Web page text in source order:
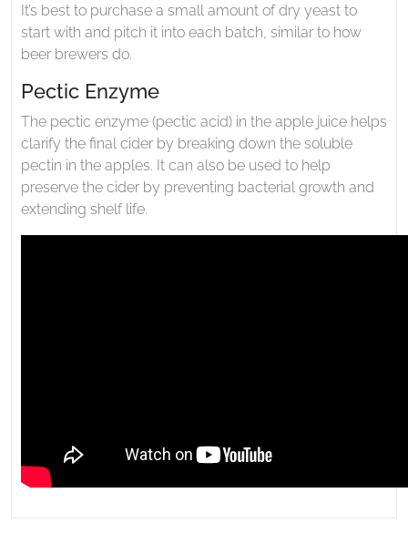
It’s best to purchase a small amount of dry yeast to
start with and pitch it into each batch, similar to how
beer brewers do.
Pectic Enzyme
The pectic enzyme (pectic acid) in the apple juice helps
clarify the final cider by breaking down the soluble
pectin in the apples. It can also be used to help
preserve the cider by preventing bacterial growth and
extending shelf life.